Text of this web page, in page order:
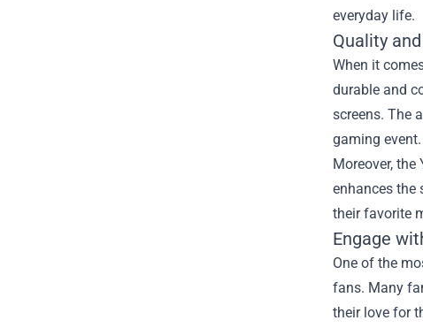
everyday life.
Quality
When it
durable and
screens. The
gaming event.
Moreover,
enhances the
their favorite
Engage
One of the
fans. Many
their love for